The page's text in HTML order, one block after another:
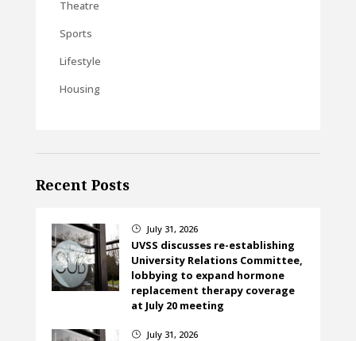
Theatre
Sports
Lifestyle
Housing
Recent Posts
} July 31, 2026
UVSS discusses re-establishing
University Relations Committee,
lobbying to expand hormone
replacement therapy coverage
at July 20 meeting
} July 31, 2026